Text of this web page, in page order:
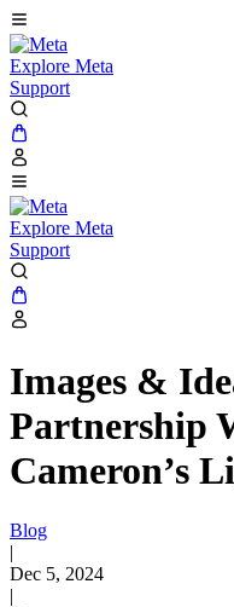
Explore Meta
Support
Explore Meta
Support
Images &
Partnership
Cameron’s
Blog
|
Dec 5, 2024
|